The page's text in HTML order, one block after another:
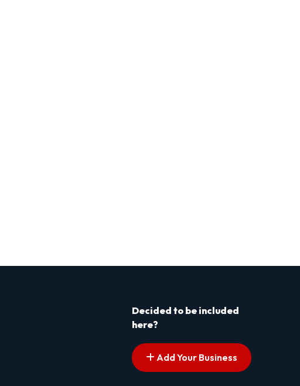
Decided to be included
here?
Add Your Business